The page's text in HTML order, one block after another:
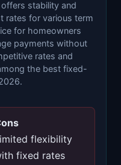
offers stability and
rates for various term
for homeowners
payments without
rates and
the best fixed-
flexibility
fixed rates